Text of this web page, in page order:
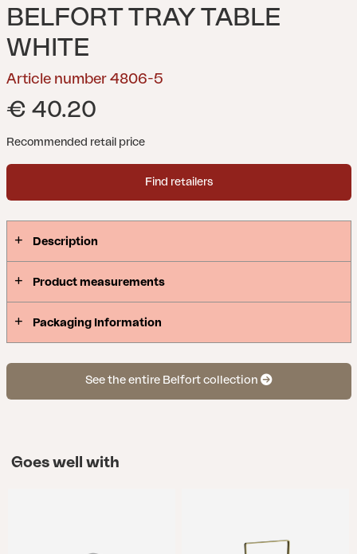
BELFORT TRAY TABLE
WHITE
Article number 4806-5
€ 40.20
Recommended retail price
Find retailers
Description
Product measurements
Packaging Information
See the entire Belfort collection
Goes well with